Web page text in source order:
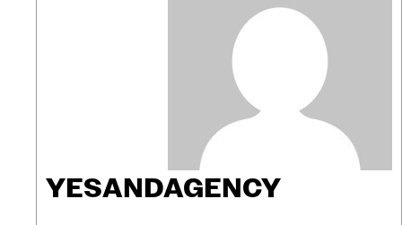
YESANDAGENCY